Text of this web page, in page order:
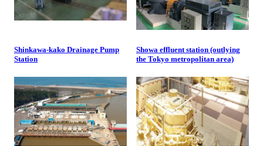
Shinkawa-kako Drainage Pump
Station
Showa effluent station (outlying
the Tokyo metropolitan area)